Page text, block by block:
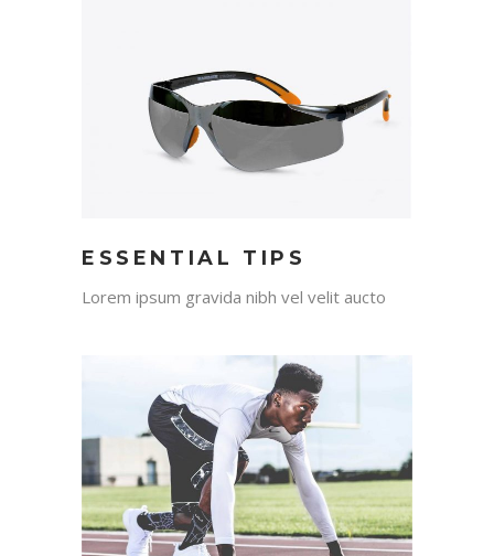
ESSENTIAL TIPS
Lorem ipsum gravida nibh vel velit aucto